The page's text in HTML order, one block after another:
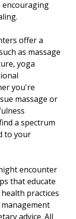
encouraging
offer a
as massage
yoga
you're
massage or
a spectrum
to your
encounter
that educate
practices
advice. All